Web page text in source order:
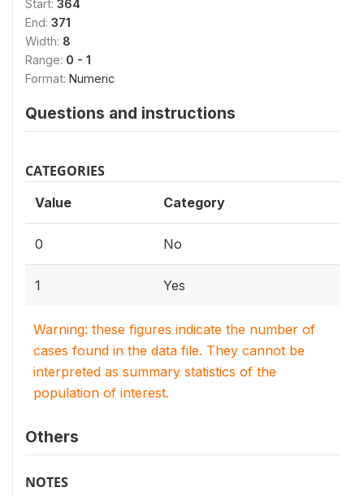
Start: 364
End: 371
Width: 8
Range: 0 - 1
Format: Numeric
Questions and instructions
CATEGORIES
Value Category
0 No
1 Yes
Warning: these figures indicate the number of
cases found in the data file. They cannot be
interpreted as summary statistics of the
population of interest.
Others
NOTES